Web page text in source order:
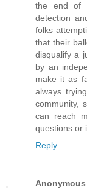
the end of
detection
folks
that their
disqualify a
by an
make it as
always
community,
can reach
questions or
Reply
Anonymous